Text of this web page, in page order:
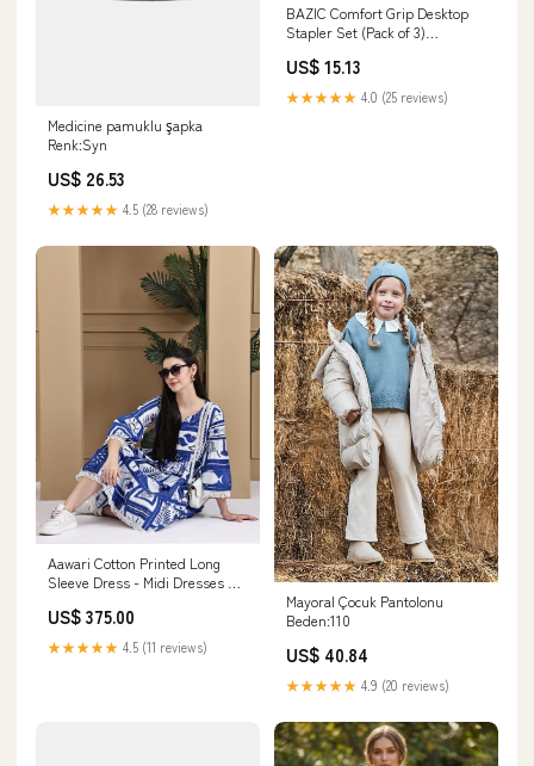
Medicine pamuklu şapka
Renk:Syn
US$ 26.53
★★★★★ 4.5 (28 reviews)
BAZIC Comfort Grip Desktop
Stapler Set (Pack of 3)
US$ 15.13
★★★★★ 4.0 (25 reviews)
Aawari Cotton Printed Long
Sleeve Dress - Midi Dresses /
set
US$ 375.00
★★★★★ 4.5 (11 reviews)
Mayoral Çocuk Pantolonu
Beden:110
US$ 40.84
★★★★★ 4.9 (20 reviews)